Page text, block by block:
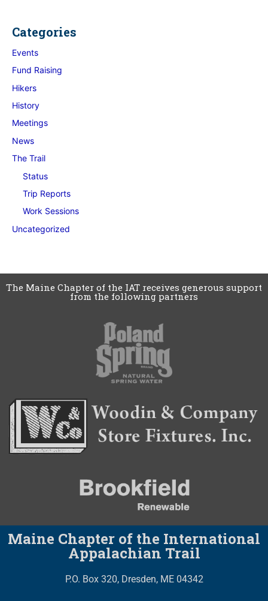
Categories
Events
Fund Raising
Hikers
History
Meetings
News
The Trail
Status
Trip Reports
Work Sessions
Uncategorized
The Maine Chapter of the IAT receives generous support
from the following partners
Maine Chapter of the International
Appalachian Trail
P.O. Box 320, Dresden, ME 04342